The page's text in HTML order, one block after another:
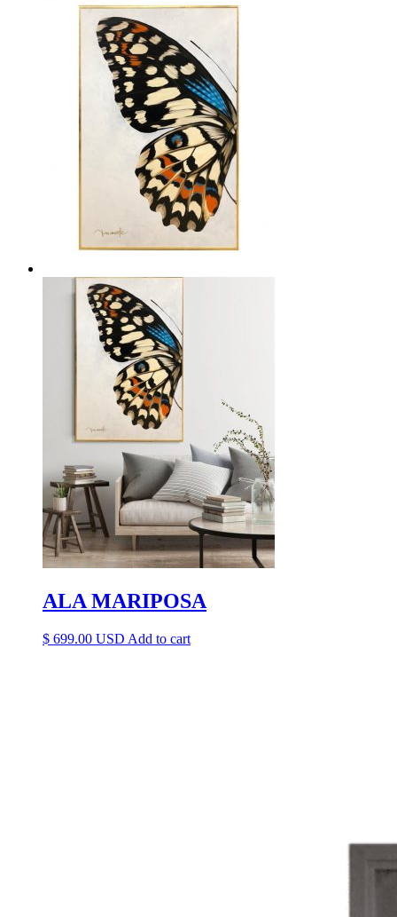
ALA MARIPOSA
$ 699.00 Add to cart